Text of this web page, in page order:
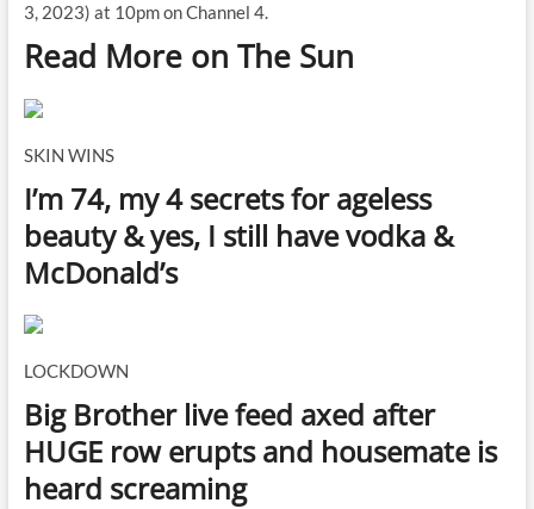
3, 2023) at 10pm on Channel 4.
Read More on The Sun
SKIN WINS
I’m 74, my 4 secrets for ageless
beauty & yes, I still have vodka &
McDonald’s
LOCKDOWN
Big Brother live feed axed after
HUGE row erupts and housemate is
heard screaming